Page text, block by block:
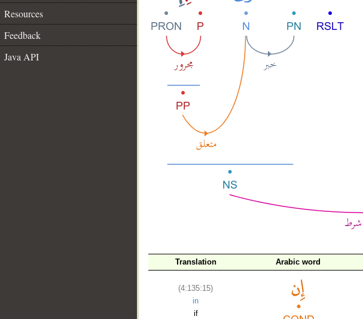
Resources
Feedback
Java API
Translation Arabic word
(4:135:15)
in
if